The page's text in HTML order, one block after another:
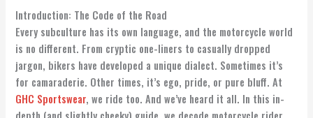
Introduction: The Code of the Road
Every subculture has its own language, and the motorcycle world
is no different. From cryptic one-liners to casually dropped
jargon, bikers have developed a unique dialect. Sometimes it’s
for camaraderie. Other times, it’s ego, pride, or pure bluff. At
GHC Sportswear, we ride too. And we’ve heard it all. In this in-